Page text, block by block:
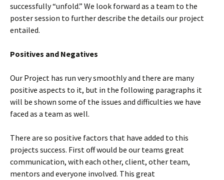
successfully “unfold.” We look forward as a team to the
poster session to further describe the details our project
entailed.
Positives and Negatives
Our Project has run very smoothly and there are many
positive aspects to it, but in the following paragraphs it
will be shown some of the issues and difficulties we have
faced as a team as well.
There are so positive factors that have added to this
projects success. First off would be our teams great
communication, with each other, client, other team,
mentors and everyone involved. This great